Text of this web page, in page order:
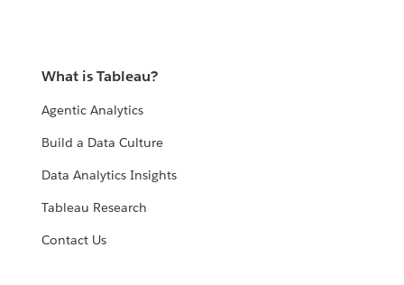
What is Tableau?
Agentic Analytics
Build a Data Culture
Data Analytics Insights
Tableau Research
Contact Us